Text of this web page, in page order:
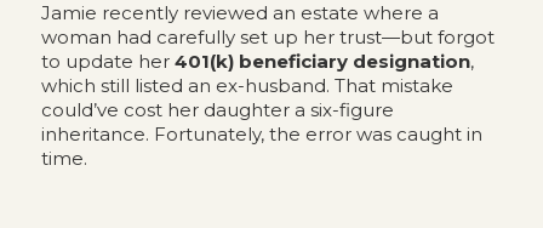
Jamie recently reviewed an estate where a
woman had carefully set up her trust—but forgot
to update her 401(k) beneficiary designation,
which still listed an ex-husband. That mistake
could’ve cost her daughter a six-figure
inheritance. Fortunately, the error was caught in
time.